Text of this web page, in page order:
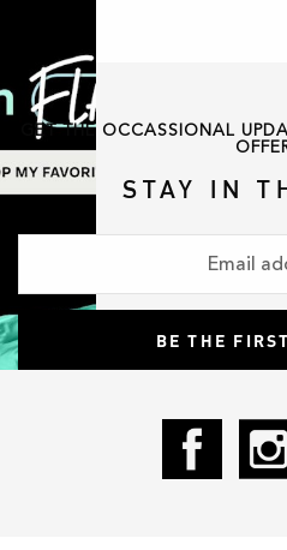
GET THE OCCASSIONAL
STAY IN